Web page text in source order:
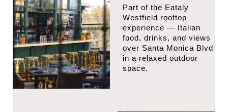
Part of the Eataly
Westfield rooftop
experience — Italian
food, drinks, and views
over Santa Monica Blvd
in a relaxed outdoor
space.